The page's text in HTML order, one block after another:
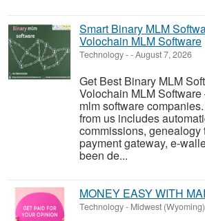
Smart Binary MLM
Volochain MLM Software
Technology--August 7, 2026
Get Best Binary MLM
Volochain MLM
mlm software
from us includes
commissions, genealogy
payment gateway, e-
been de...
MONEY EASY WITH
Technology- Midwest (Wyoming)